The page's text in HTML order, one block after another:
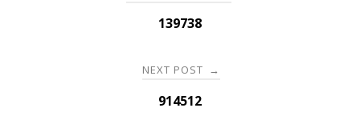
139738
NEXT POST →
914512